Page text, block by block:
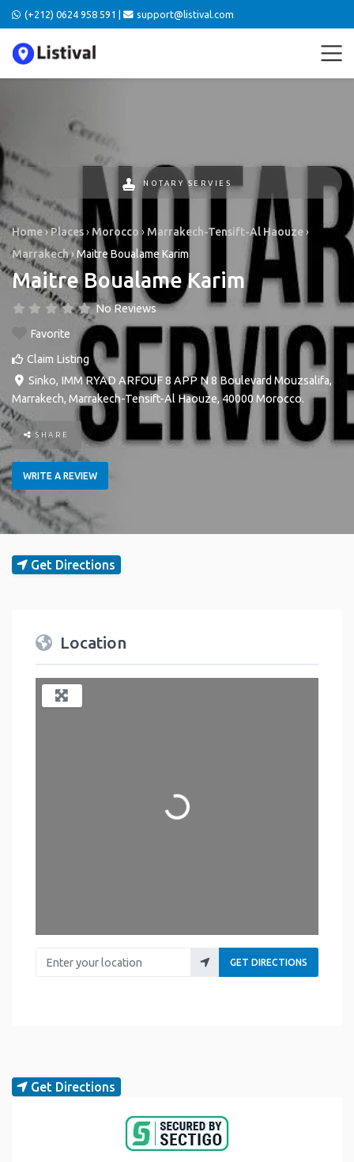
(+212) 0624 958 591 | support@listival.com
NOTARY SERVIES
Home›Places› Morocco › Marrakech-Tensift-Al Haouze ›
Marrakech›Maitre Boualame Karim
Maitre Boualame Karim
No Reviews
Favorite
Claim Listing
Sinko, IMM RYAD ARFOUF 8 APP N 8 Boulevard Mouzsalifa,
Marrakech, Marrakech-Tensift-Al Haouze,40000 Morocco.
SHARE
WRITE A REVIEW
Get Directions
Location
Loading...
Enter your location
GET DIRECTIONS
Get Directions